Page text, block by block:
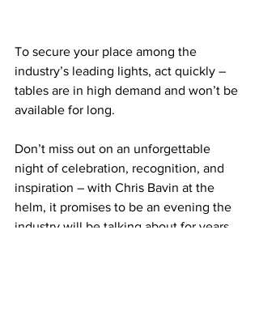
To secure your place among the
industry’s leading lights, act quickly –
tables are in high demand and won’t be
available for long.
Don’t miss out on an unforgettable
night of celebration, recognition, and
inspiration – with Chris Bavin at the
helm, it promises to be an evening the
industry will be talking about for years